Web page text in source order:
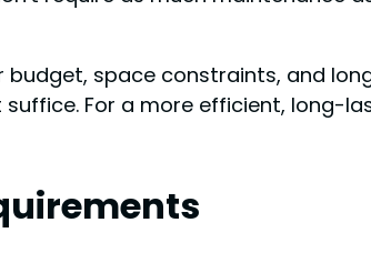
budget, space constraints, and
For a more efficient, long-